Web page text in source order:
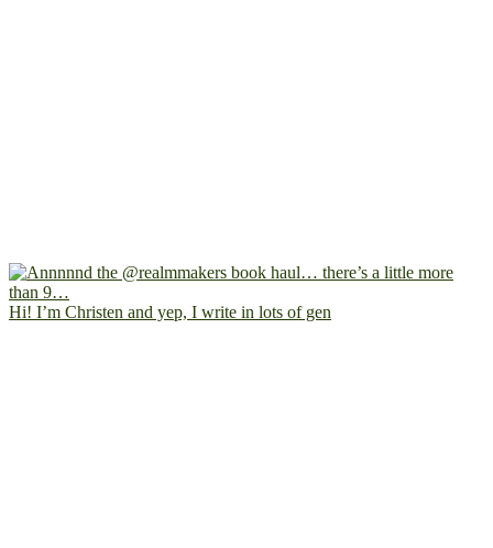
Hi! I’m Christen and yep, I write in lots of gen